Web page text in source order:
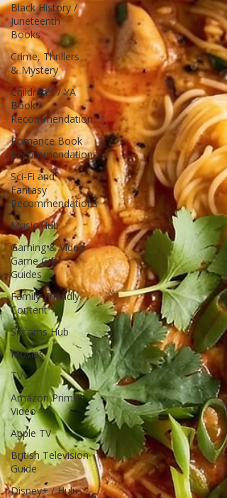
Black History /
Juneteenth
Books
Crime, Thrillers
& Mystery
Children's / YA
Book
Recommendation
Romance Book
Recommendations
Sci-Fi and
Fantasy
Recommendations
Music Hub
Gaming & Video
Game Gift
Guides
Family-Friendly
Content
Sitcoms Hub
Movies
TV
Amazon Prime
Video
Apple TV
British Television
Guide
Disney+ / Hulu